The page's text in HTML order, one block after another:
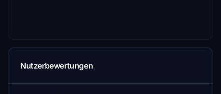
Nutzerbewertungen